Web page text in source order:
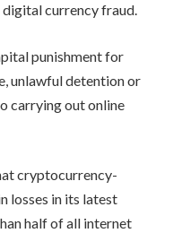
currency fraud.
punishment for
unlawful detention or
carrying out online
cryptocurrency-
losses in its latest
half of all internet